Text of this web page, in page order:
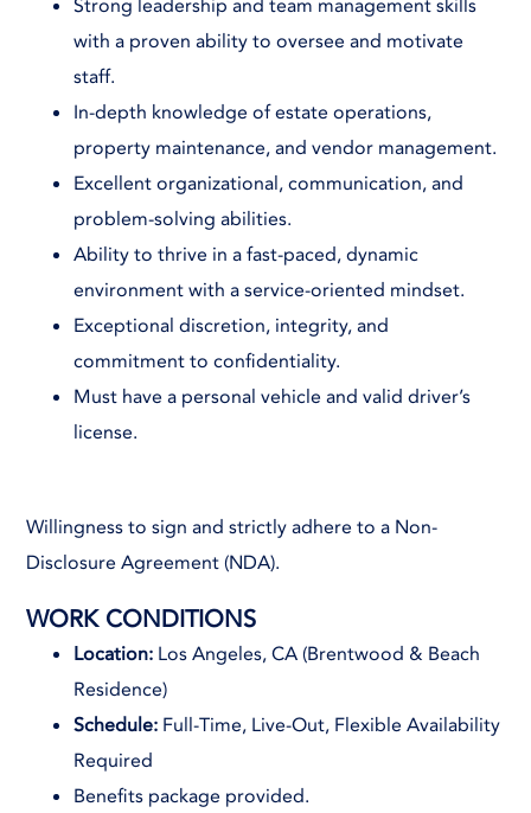
Strong leadership and team management skills
with a proven ability to oversee and motivate
staff.
In-depth knowledge of estate operations,
property maintenance, and vendor management.
Excellent organizational, communication, and
problem-solving abilities.
Ability to thrive in a fast-paced, dynamic
environment with a service-oriented mindset.
Exceptional discretion, integrity, and
commitment to confidentiality.
Must have a personal vehicle and valid driver’s
license.
Willingness to sign and strictly adhere to a Non-
Disclosure Agreement (NDA).
WORK CONDITIONS
Location: Los Angeles, CA (Brentwood & Beach
Residence)
Schedule: Full-Time, Live-Out, Flexible Availability
Required
Benefits package provided.